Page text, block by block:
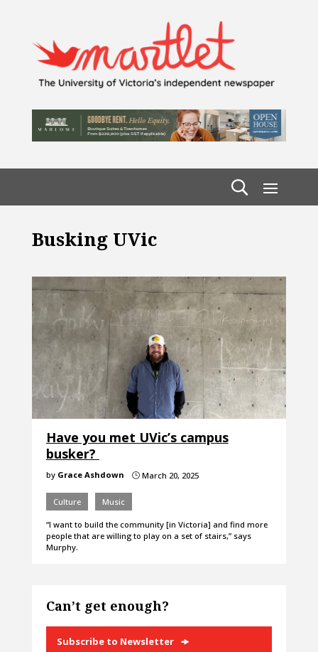
Busking UVic
Have you met UVic’s campus
busker?
by Grace Ashdown }March 20, 2025
Culture Music
“I want to build the community [in Victoria] and find more
people that are willing to play on a set of stairs,” says
Murphy.
Can’t get enough?
Subscribe to Newsletter